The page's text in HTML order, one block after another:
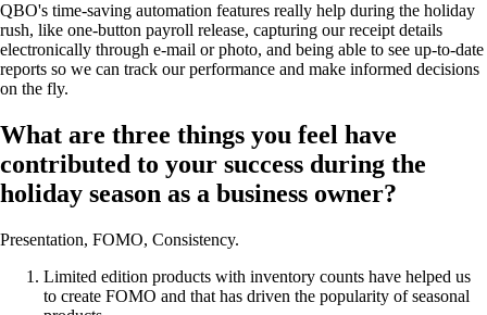
QBO's time-saving automation features really help during the holiday
rush, like one-button payroll release, capturing our receipt details
electronically through e-mail or photo, and being able to see up-to-date
reports so we can track our performance and make informed decisions
on the fly.
What are three things you feel have
contributed to your success during the
holiday season as a business owner?
Presentation, FOMO, Consistency.
Limited edition products with inventory counts have helped us
to create FOMO and that has driven the popularity of seasonal